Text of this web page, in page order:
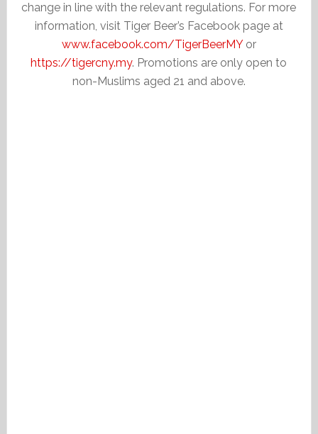
change in line with the relevant regulations. For more
information, visit Tiger Beer’s Facebook page at
www.facebook.com/TigerBeerMYor
https://tigercny.my. Promotions are only open to
non-Muslims aged 21 and above.